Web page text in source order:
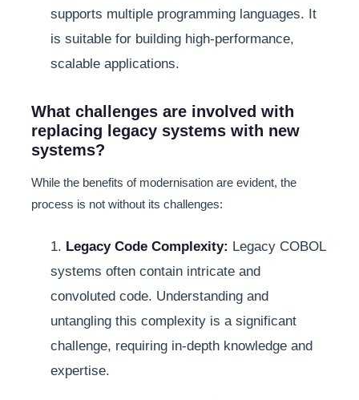
supports multiple programming languages. It
is suitable for building high-performance,
scalable applications.
What challenges are involved with
replacing legacy systems with new
systems?
While the benefits of modernisation are evident, the
process is not without its challenges:
1. Legacy Code Complexity: Legacy COBOL
systems often contain intricate and
convoluted code. Understanding and
untangling this complexity is a significant
challenge, requiring in-depth knowledge and
expertise.